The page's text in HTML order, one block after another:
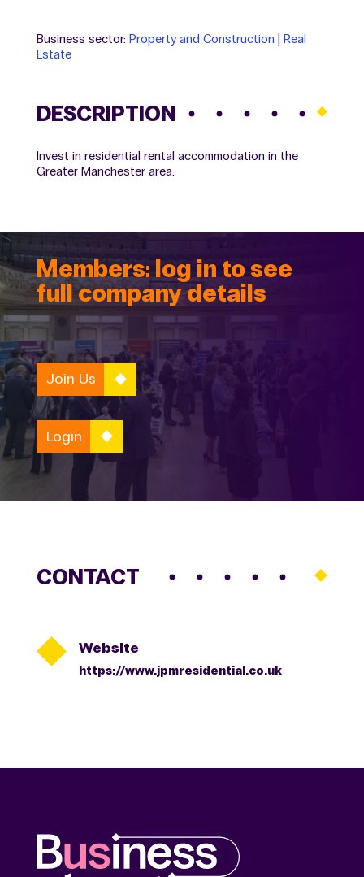
Business sector: Property and Construction
Real
Estate
DESCRIPTION
Invest in residential rental accommodation in the
Greater Manchester area.
Members: log in to see
full company details
Join Us
Login
CONTACT
 Website
https://www.jpmresidential.co.uk